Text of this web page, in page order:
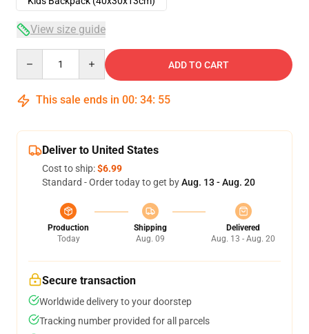
View size guide
ADD TO CART
This sale ends in 00: 34: 54
Deliver to United States
Cost to ship:$6.99
Standard - Order today to get byAug. 13 - Aug. 20
Production
Today
Shipping
Aug. 09
Delivered
Aug. 13 - Aug. 20
Secure transaction
Worldwide delivery to your doorstep
Tracking number provided for all parcels